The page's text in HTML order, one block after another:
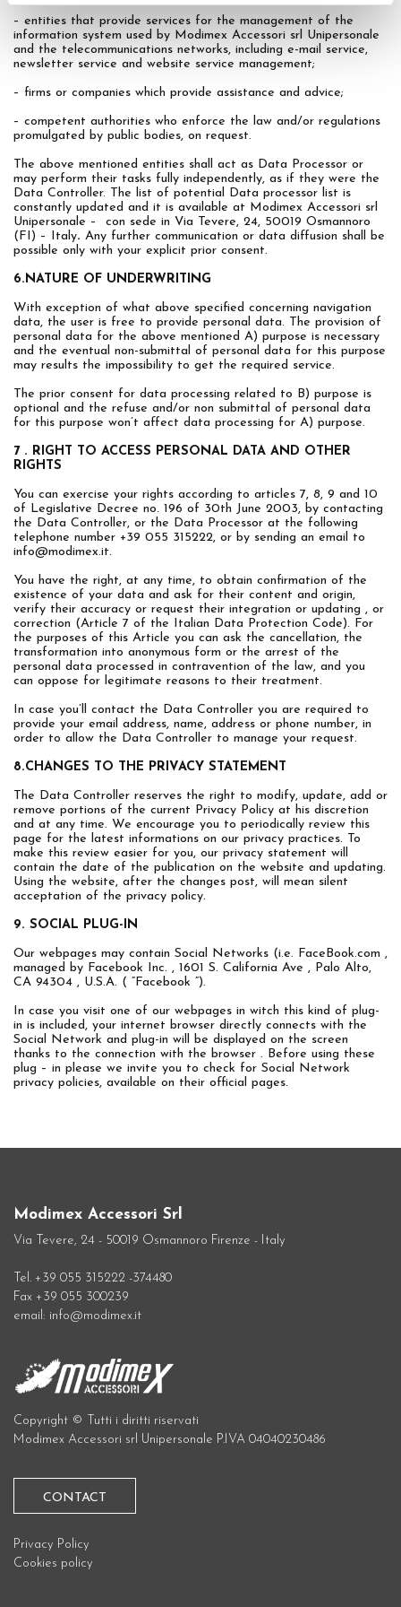
– entities that provide services for the management of the
information system used by Modimex Accessori srl Unipersonale
and the telecommunications networks, including e-mail service,
newsletter service and website service management;
– firms or companies which provide assistance and advice;
– competent authorities who enforce the law and/or regulations
promulgated by public bodies, on request.
The above mentioned entities shall act as Data Processor or
may perform their tasks fully independently, as if they were the
Data Controller. The list of potential Data processor list is
constantly updated and it is available at Modimex Accessori srl
Unipersonale – con sede in Via Tevere, 24, 50019 Osmannoro
(FI) – Italy. Any further communication or data diffusion shall be
possible only with your explicit prior consent.
6.NATURE OF UNDERWRITING
With exception of what above specified concerning navigation
data, the user is free to provide personal data. The provision of
personal data for the above mentioned A) purpose is necessary
and the eventual non-submittal of personal data for this purpose
may results the impossibility to get the required service.
The prior consent for data processing related to B) purpose is
optional and the refuse and/or non submittal of personal data
for this purpose won’t affect data processing for A) purpose.
7 . RIGHT TO ACCESS PERSONAL DATA AND OTHER
RIGHTS
You can exercise your rights according to articles 7, 8, 9 and 10
of Legislative Decree no. 196 of 30th June 2003, by contacting
the Data Controller, or the Data Processor at the following
telephone number +39 055 315222, or by sending an email to
info@modimex.it.
You have the right, at any time, to obtain confirmation of the
existence of your data and ask for their content and origin,
verify their accuracy or request their integration or updating , or
correction (Article 7 of the Italian Data Protection Code). For
the purposes of this Article you can ask the cancellation, the
transformation into anonymous form or the arrest of the
personal data processed in contravention of the law, and you
can oppose for legitimate reasons to their treatment.
In case you’ll contact the Data Controller you are required to
provide your email address, name, address or phone number, in
order to allow the Data Controller to manage your request.
8.CHANGES TO THE PRIVACY STATEMENT
The Data Controller reserves the right to modify, update, add or
remove portions of the current Privacy Policy at his discretion
and at any time. We encourage you to periodically review this
page for the latest informations on our privacy practices. To
make this review easier for you, our privacy statement will
contain the date of the publication on the website and updating.
Using the website, after the changes post, will mean silent
acceptation of the privacy policy.
9. SOCIAL PLUG-IN
Our webpages may contain Social Networks (i.e. FaceBook.com ,
managed by Facebook Inc. , 1601 S. California Ave , Palo Alto,
CA 94304 , U.S.A. ( “Facebook “).
In case you visit one of our webpages in witch this kind of plug-
in is included, your internet browser directly connects with the
Social Network and plug-in will be displayed on the screen
thanks to the connection with the browser . Before using these
plug – in please we invite you to check for Social Network
privacy policies, available on their official pages.
Modimex Accessori Srl
Via Tevere, 24 - 50019 Osmannoro Firenze - Italy
Tel. +39 055 315222 -374480
Fax +39 055 300239
email: info@modimex.it
Copyright © Tutti i diritti riservati
Modimex Accessori srl Unipersonale P.IVA 04040230486
CONTACT
Privacy Policy
Cookies policy